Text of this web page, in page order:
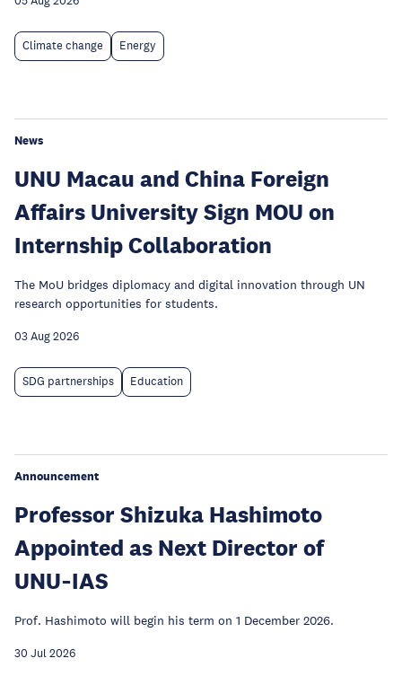
Climate change Energy
News
UNU Macau and China Foreign
Affairs University Sign MOU on
Internship Collaboration
The MoU bridges diplomacy and digital innovation through UN
research opportunities for students.
03 Aug 2026
SDG partnerships Education
Announcement
Professor Shizuka Hashimoto
Appointed as Next Director of
UNU‑IAS
Prof. Hashimoto will begin his term on 1 December 2026.
30 Jul 2026